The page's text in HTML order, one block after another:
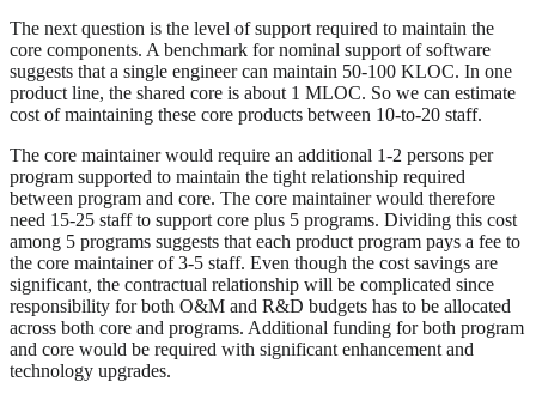
The next question is the level of support required to maintain the
core components. A benchmark for nominal support of software
suggests that a single engineer can maintain 50-100 KLOC. In one
product line, the shared core is about 1 MLOC. So we can estimate
cost of maintaining these core products between 10-to-20 staff.
The core maintainer would require an additional 1-2 persons per
program supported to maintain the tight relationship required
between program and core. The core maintainer would therefore
need 15-25 staff to support core plus 5 programs. Dividing this cost
among 5 programs suggests that each product program pays a fee to
the core maintainer of 3-5 staff. Even though the cost savings are
significant, the contractual relationship will be complicated since
responsibility for both O&M and R&D budgets has to be allocated
across both core and programs. Additional funding for both program
and core would be required with significant enhancement and
technology upgrades.